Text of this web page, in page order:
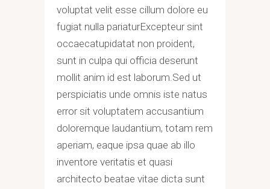
voluptat velit esse cillum dolore eu
fugiat nulla pariaturExcepteur sint
occaecatupidatat non proident,
sunt in culpa qui officia deserunt
mollit anim id est laborum.Sed ut
perspiciatis unde omnis iste natus
error sit voluptatem accusantium
doloremque laudantium, totam rem
aperiam, eaque ipsa quae ab illo
inventore veritatis et quasi
architecto beatae vitae dicta sunt